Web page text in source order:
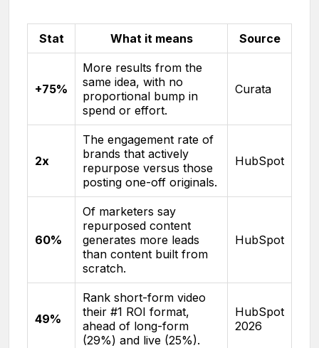
Stat What it means Source
+75%
More results from the
same idea, with no
proportional bump in
spend or effort.
Curata
2x
The engagement rate of
brands that actively
repurpose versus those
posting one-off originals.
HubSpot
60%
Of marketers say
repurposed content
generates more leads
than content built from
scratch.
HubSpot
49%
Rank short-form video
their #1 ROI format,
ahead of long-form
(29%) and live (25%).
HubSpot
2026